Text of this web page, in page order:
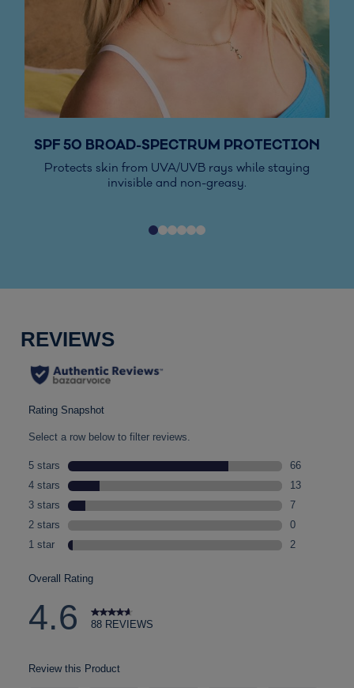
SPF 50 BROAD-SPECTRUM PROTECTION
Protects skin from UVA/UVB rays while staying
invisible and non-greasy.